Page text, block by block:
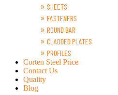
SHEETS
FASTENERS
ROUND BAR
CLADDED PLATES
PROFILES
Corten Steel Price
Contact Us
Quality
Blog